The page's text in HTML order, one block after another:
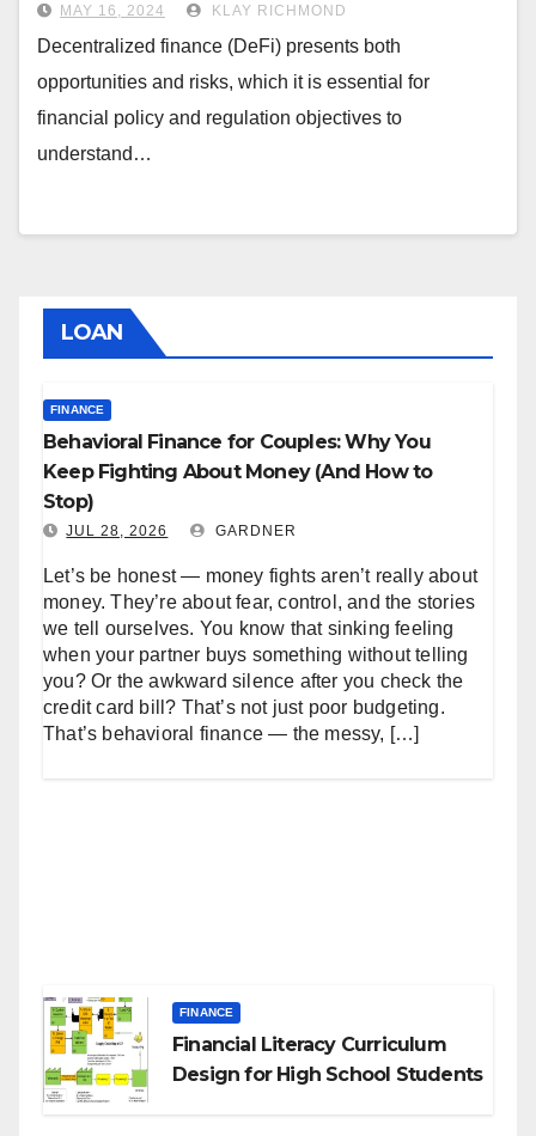
MAY 16, 2024 KLAY RICHMOND
Decentralized finance (DeFi) presents both
opportunities and risks, which it is essential for
financial policy and regulation objectives to
understand…
LOAN
FINANCE
Behavioral Finance for Couples: Why You
Keep Fighting About Money (And How to
Stop)
JUL 28, 2026 GARDNER
Let’s be honest — money fights aren’t really about
money. They’re about fear, control, and the stories
we tell ourselves. You know that sinking feeling
when your partner buys something without telling
you? Or the awkward silence after you check the
credit card bill? That’s not just poor budgeting.
That’s behavioral finance — the messy, […]
FINANCE
Financial Literacy Curriculum
Design for High School Students